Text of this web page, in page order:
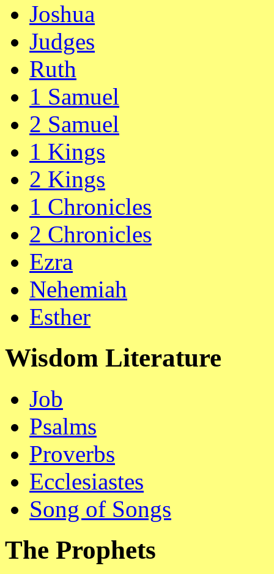
Joshua
Judges
Ruth
1 Samuel
2 Samuel
1 Kings
2 Kings
1 Chronicles
2 Chronicles
Ezra
Nehemiah
Esther
Wisdom Literature
Job
Psalms
Proverbs
Ecclesiastes
Song of Songs
The Prophets